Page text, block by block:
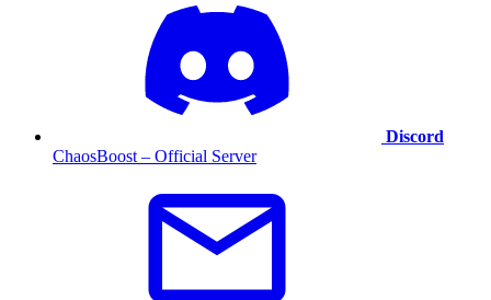
Discord
ChaosBoost – Official Server